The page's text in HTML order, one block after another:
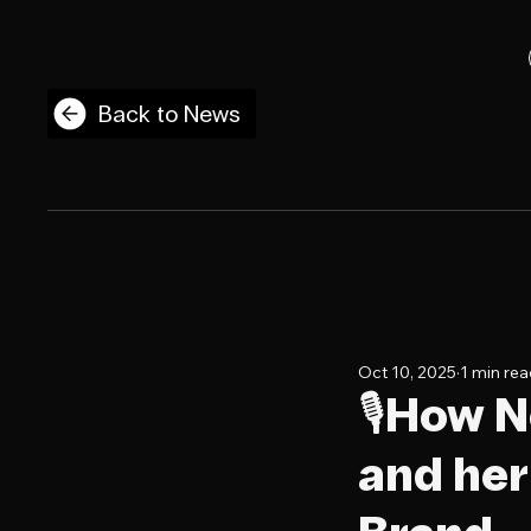
Back to News
🎙️How
and
Oct 10, 2025 1 min